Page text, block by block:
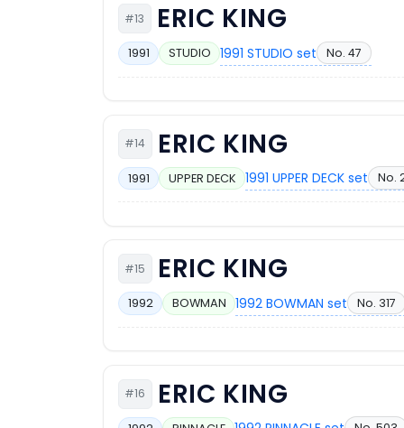
#13 ERIC KING
1991 STUDIO 1991 STUDIO set No. 47
#14 ERIC KING
1991 UPPER DECK 1991 UPPER DECK set No.
#15 ERIC KING
1992 BOWMAN 1992 BOWMAN set No. 317
#16 ERIC KING